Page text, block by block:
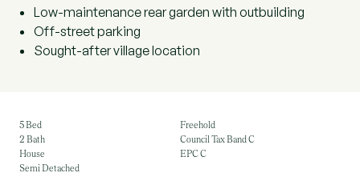
Low-maintenance rear garden with outbuilding
Off-street parking
Sought-after village location
5 Bed
2 Bath
House
Semi Detached
Freehold
Council Tax Band C
EPC C